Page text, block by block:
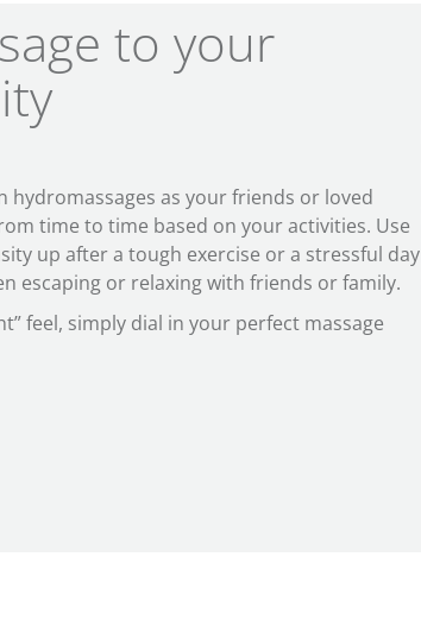
to your
hydromassages as your friends or loved
time to time based on your activities. Use
up after a tough exercise or a stressful day
escaping or relaxing with friends or family.
feel, simply dial in your perfect massage